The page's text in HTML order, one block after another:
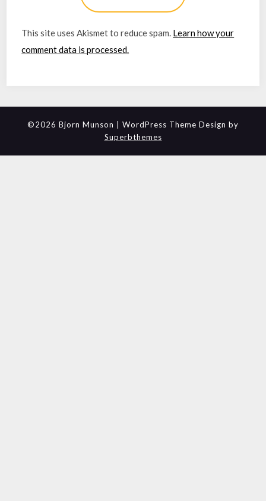
This site uses Akismet to reduce spam. Learn how your
comment data is processed.
©2026 Bjorn Munson
| WordPress Theme Design by
Superbthemes